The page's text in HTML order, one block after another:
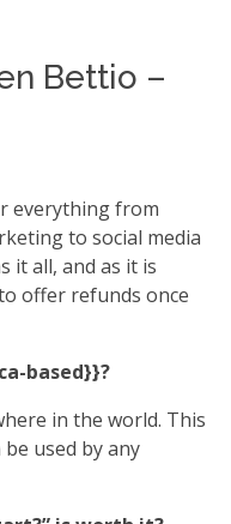
Bettio –
everything from
to social media
it all, and as it is
offer refunds once
based}}?
in the world. This
used by any